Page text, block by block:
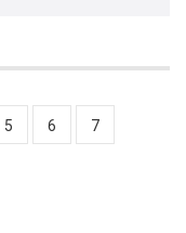
5 6 7